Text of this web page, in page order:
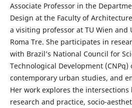
Associate Professor in the
Design at the Faculty of
a visiting professor at TU Wien and
Roma Tre. She participates in
with Brazil’s National Council for
Technological Development
contemporary urban studies, and
Her work explores the
research and practice, socio-